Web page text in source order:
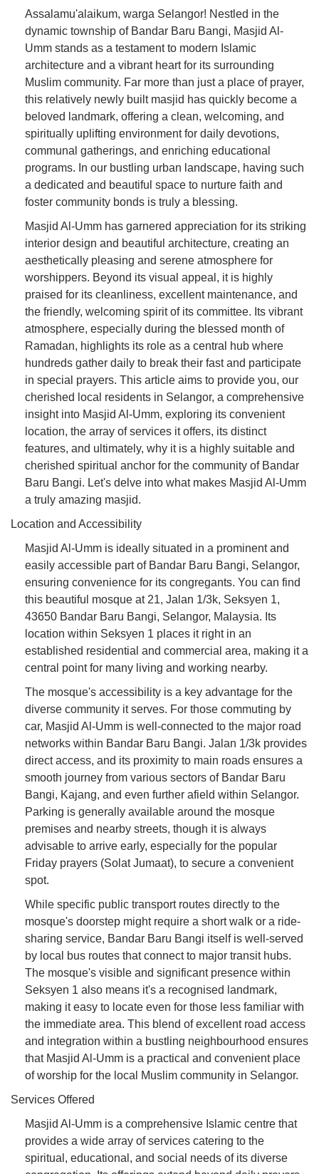
Assalamu'alaikum, warga Selangor! Nestled in the
dynamic township of Bandar Baru Bangi, Masjid Al-
Umm stands as a testament to modern Islamic
architecture and a vibrant heart for its surrounding
Muslim community. Far more than just a place of prayer,
this relatively newly built masjid has quickly become a
beloved landmark, offering a clean, welcoming, and
spiritually uplifting environment for daily devotions,
communal gatherings, and enriching educational
programs. In our bustling urban landscape, having such
a dedicated and beautiful space to nurture faith and
foster community bonds is truly a blessing.
Masjid Al-Umm has garnered appreciation for its striking
interior design and beautiful architecture, creating an
aesthetically pleasing and serene atmosphere for
worshippers. Beyond its visual appeal, it is highly
praised for its cleanliness, excellent maintenance, and
the friendly, welcoming spirit of its committee. Its vibrant
atmosphere, especially during the blessed month of
Ramadan, highlights its role as a central hub where
hundreds gather daily to break their fast and participate
in special prayers. This article aims to provide you, our
cherished local residents in Selangor, a comprehensive
insight into Masjid Al-Umm, exploring its convenient
location, the array of services it offers, its distinct
features, and ultimately, why it is a highly suitable and
cherished spiritual anchor for the community of Bandar
Baru Bangi. Let's delve into what makes Masjid Al-Umm
a truly amazing masjid.
Location and Accessibility
Masjid Al-Umm is ideally situated in a prominent and
easily accessible part of Bandar Baru Bangi, Selangor,
ensuring convenience for its congregants. You can find
this beautiful mosque at 21, Jalan 1/3k, Seksyen 1,
43650 Bandar Baru Bangi, Selangor, Malaysia. Its
location within Seksyen 1 places it right in an
established residential and commercial area, making it a
central point for many living and working nearby.
The mosque's accessibility is a key advantage for the
diverse community it serves. For those commuting by
car, Masjid Al-Umm is well-connected to the major road
networks within Bandar Baru Bangi. Jalan 1/3k provides
direct access, and its proximity to main roads ensures a
smooth journey from various sectors of Bandar Baru
Bangi, Kajang, and even further afield within Selangor.
Parking is generally available around the mosque
premises and nearby streets, though it is always
advisable to arrive early, especially for the popular
Friday prayers (Solat Jumaat), to secure a convenient
spot.
While specific public transport routes directly to the
mosque's doorstep might require a short walk or a ride-
sharing service, Bandar Baru Bangi itself is well-served
by local bus routes that connect to major transit hubs.
The mosque's visible and significant presence within
Seksyen 1 also means it's a recognised landmark,
making it easy to locate even for those less familiar with
the immediate area. This blend of excellent road access
and integration within a bustling neighbourhood ensures
that Masjid Al-Umm is a practical and convenient place
of worship for the local Muslim community in Selangor.
Services Offered
Masjid Al-Umm is a comprehensive Islamic centre that
provides a wide array of services catering to the
spiritual, educational, and social needs of its diverse